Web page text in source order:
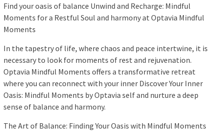
Find your oasis of balance Unwind and Recharge: Mindful
Moments for a Restful Soul and harmony at Optavia Mindful
Moments
In the tapestry of life, where chaos and peace intertwine, it is
necessary to look for moments of rest and rejuvenation.
Optavia Mindful Moments offers a transformative retreat
where you can reconnect with your inner Discover Your Inner
Oasis: Mindful Moments by Optavia self and nurture a deep
sense of balance and harmony.
The Art of Balance: Finding Your Oasis with Mindful Moments